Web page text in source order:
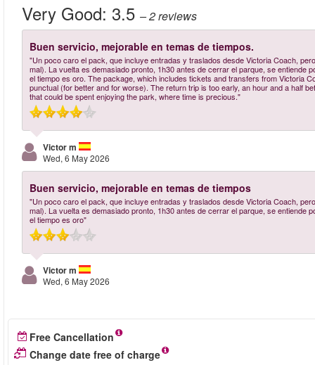
Very Good: 3.5 – 2reviews
Buen servicio, mejorable en temas de tiempos.
"Un poco caro el pack, que incluye entradas y traslados desde Victoria Coach,
mal). La vuelta es demasiado pronto, 1h30 antes de cerrar el parque, se
el tiempo es oro. The package, which includes tickets and transfers from Victoria
punctual (for better and for worse). The return trip is too early, an hour and a half
that could be spent enjoying the park, where time is precious."
Victor m
Wed, 6 May 2026
Buen servicio, mejorable en temas de tiempos
"Un poco caro el pack, que incluye entradas y traslados desde Victoria Coach,
mal). La vuelta es demasiado pronto, 1h30 antes de cerrar el parque, se
el tiempo es oro"
Victor m
Wed, 6 May 2026
Free Cancellation
Change date free of charge